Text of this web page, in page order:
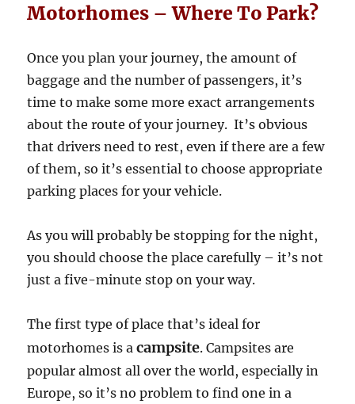
Motorhomes – Where To Park?
Once you plan your journey, the amount of
baggage and the number of passengers, it’s
time to make some more exact arrangements
about the route of your journey. It’s obvious
that drivers need to rest, even if there are a few
of them, so it’s essential to choose appropriate
parking places for your vehicle.
As you will probably be stopping for the night,
you should choose the place carefully – it’s not
just a five-minute stop on your way.
The first type of place that’s ideal for
motorhomes is a campsite. Campsites are
popular almost all over the world, especially in
Europe, so it’s no problem to find one in a